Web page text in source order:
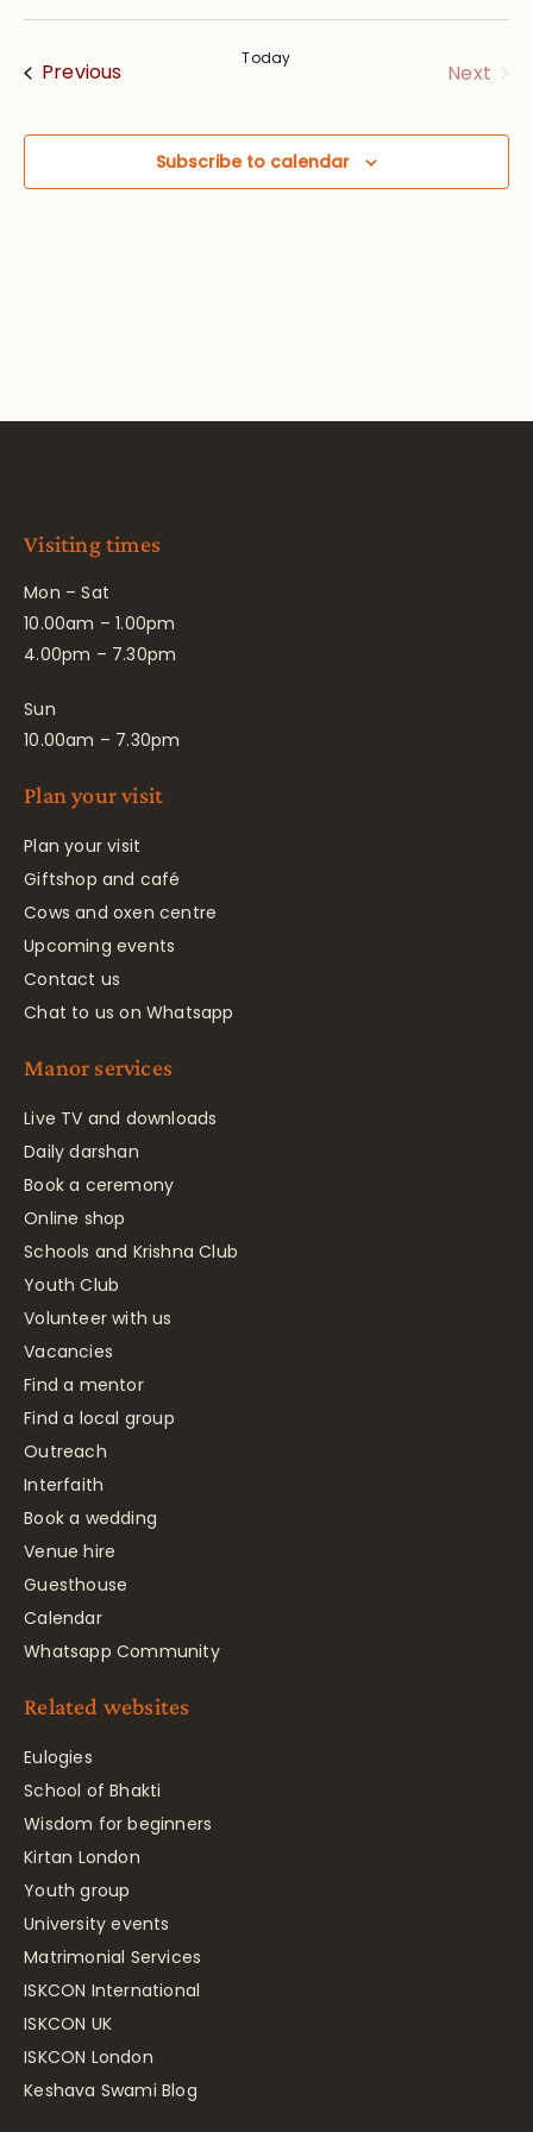
and
Select
PreviousEvents Today
Next
Subscribe to calendar
Visiting times
Mon – Sat
10.00am – 1.00pm
4.00pm – 7.30pm
Sun
10.00am – 7.30pm
Plan your visit
Plan your visit
Giftshop and café
Cows and oxen centre
Upcoming events
Contact us
Chat to us on Whatsapp
Manor services
Live TV and downloads
Daily darshan
Book a ceremony
Online shop
Schools and Krishna Club
Youth Club
Volunteer with us
Vacancies
Find a mentor
Find a local group
Outreach
Interfaith
Book a wedding
Venue hire
Guesthouse
Calendar
Whatsapp Community
Related websites
Eulogies
School of Bhakti
Wisdom for beginners
Kirtan London
Youth group
University events
Matrimonial Services
ISKCON International
ISKCON UK
ISKCON London
Keshava Swami Blog